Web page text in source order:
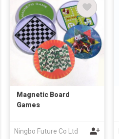
Magnetic Board
Games
Ningbo Future Co Ltd